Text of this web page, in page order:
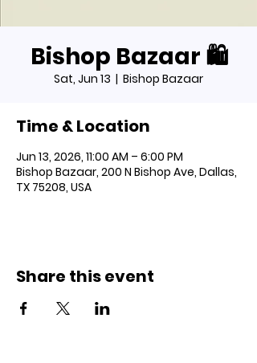
Bishop Bazaar 🛍️
Sat, Jun 13
  |
Bishop Bazaar
Time & Location
Jun 13, 2026, 11:00 AM – 6:00 PM
Bishop Bazaar, 200 N Bishop Ave, Dallas,
TX 75208, USA
Share this event